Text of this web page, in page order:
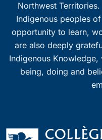
Northwest
Indigenous peoples
opportunity to learn,
are also deeply
Indigenous
being, doing and